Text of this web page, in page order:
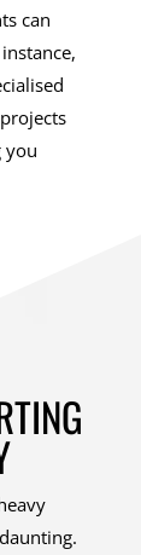
can
you